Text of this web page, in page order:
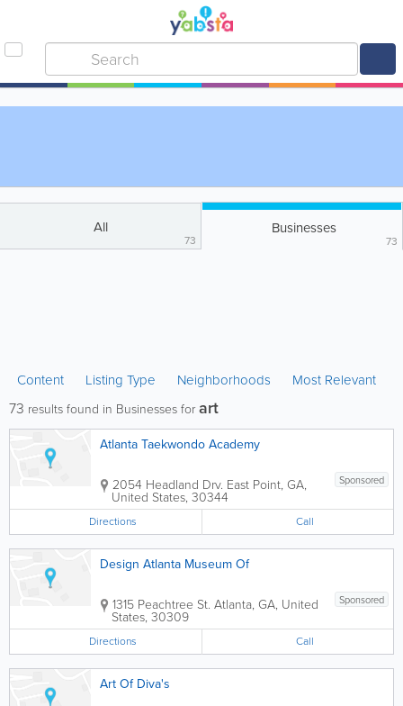
All
73
Businesses
73
Content Listing Type Neighborhoods Most Relevant
73 results found in Businesses forart
Atlanta Taekwondo Academy
Sponsored
2054 Headland Drv. East Point, GA,
United States, 30344
Directions Call
Design Atlanta Museum Of
Sponsored
1315 Peachtree St. Atlanta, GA, United
States, 30309
Directions Call
Art Of Diva's